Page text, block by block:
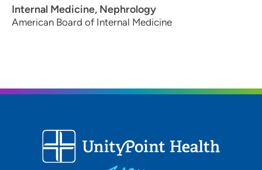
Internal Medicine, Nephrology
American Board of Internal Medicine